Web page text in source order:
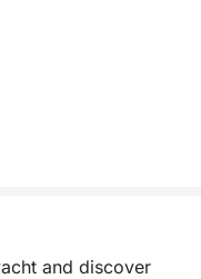
and discover